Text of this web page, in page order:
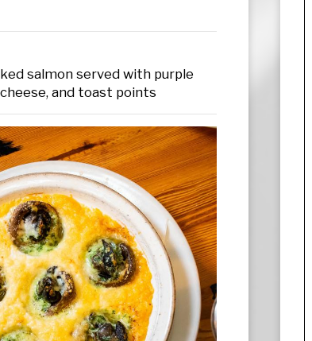
salmon served with purple
and toast points